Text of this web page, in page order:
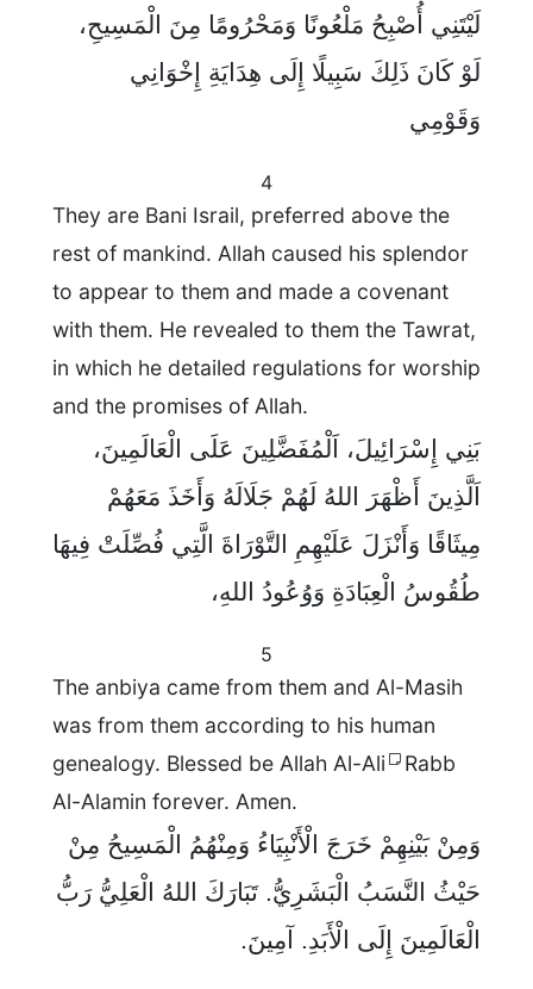
لَيْتَنِي أُصْبِحُ مَلْعُونًا وَمَحْرُومًا مِنَ الْمَسِيحِ،
لَوْ كَانَ ذَلِكَ سَبِيلًا إِلَى هِدَايَةِ إِخْوَانِي
وَقَوْمِي
4
They are Bani Israil, preferred above the
rest of mankind. Allah caused his splendor
to appear to them and made a covenant
with them. He revealed to them the Tawrat,
in which he detailed regulations for worship
and the promises of Allah.
بَنِي إِسْرَائِيلَ، اَلْمُفَضَّلِينَ عَلَى الْعَالَمِينَ،
اَلَّذِينَ أَظْهَرَ اللهُ لَهُمْ جَلَالَهُ وَأَخَذَ مَعَهُمْ
مِيثَاقًا وَأَنْزَلَ عَلَيْهِمِ التَّوْرَاةَ الَّتِي فُصِّلَتْ فِيهَا
طُقُوسُ الْعِبَادَةِ وَوُعُودُ اللهِ،
5
The anbiya came from them and Al-Masih
was from them according to his human
genealogy. Blessed be Allah Al-Ali
Rabb
Al-Alamin forever. Amen.
وَمِنْ بَيْنِهِمْ خَرَجَ الْأَنْبِيَاءُ وَمِنْهُمُ الْمَسِيحُ مِنْ
حَيْثُ النَّسَبُ الْبَشَرِيُّ. تَبَارَكَ اللهُ الْعَلِيُّ رَبُّ
الْعَالَمِينَ إِلَى الْأَبَدِ. آمِينَ.